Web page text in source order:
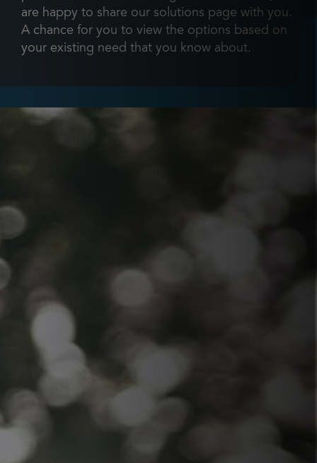
are happy to share our solutions page with you.
A chance for you to view the options based on
your existing need that you know about.